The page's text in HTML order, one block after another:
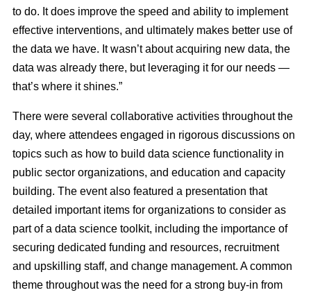
to do. It does improve the speed and ability to implement
effective interventions, and ultimately makes better use of
the data we have. It wasn’t about acquiring new data, the
data was already there, but leveraging it for our needs —
that’s where it shines.”
There were several collaborative activities throughout the
day, where attendees engaged in rigorous discussions on
topics such as how to build data science functionality in
public sector organizations, and education and capacity
building. The event also featured a presentation that
detailed important items for organizations to consider as
part of a data science toolkit, including the importance of
securing dedicated funding and resources, recruitment
and upskilling staff, and change management. A common
theme throughout was the need for a strong buy-in from